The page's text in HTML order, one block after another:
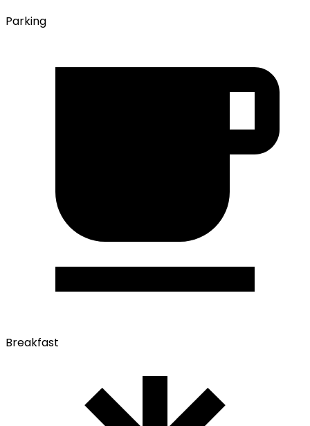
Parking
Breakfast